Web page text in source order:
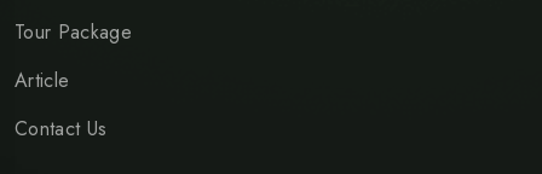
Tour Package
Article
Contact Us